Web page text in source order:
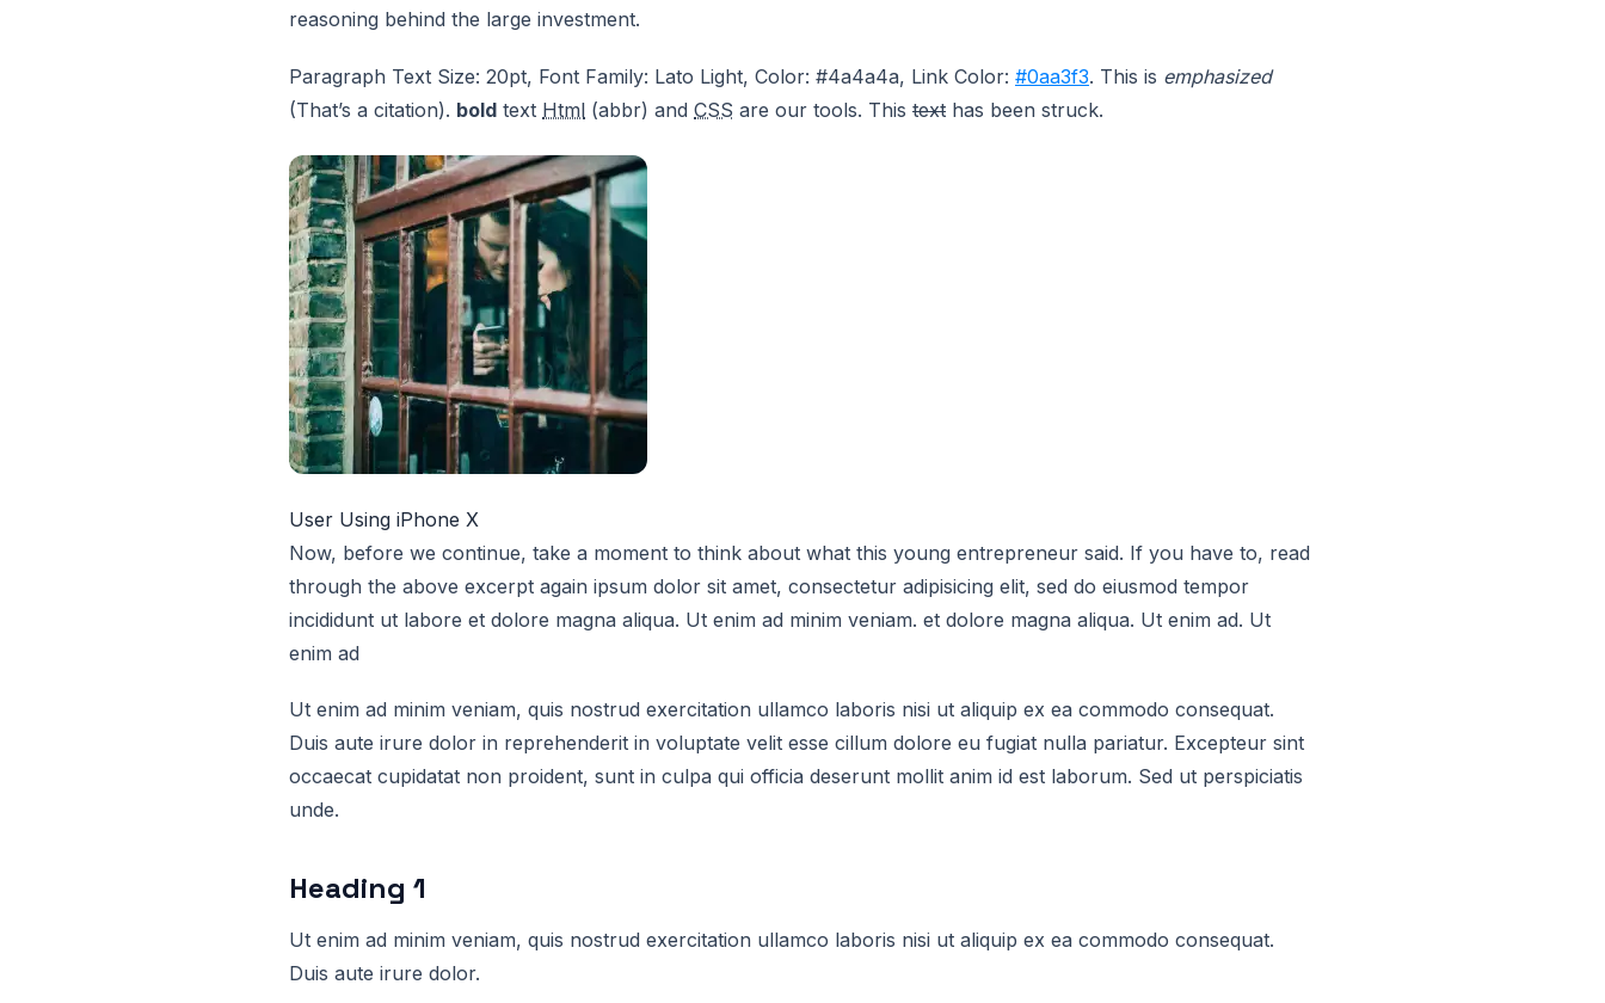
reasoning behind the large investment.
Paragraph Text Size: 20pt, Font Family: Lato Light, Color: #4a4a4a, Link Color: #0aa3f3. This is emphasized
(That’s a citation). bold text Html (abbr) and CSS are our tools. This text has been struck.
User Using iPhone X
Now, before we continue, take a moment to think about what this young entrepreneur said. If you have to, read
through the above excerpt again ipsum dolor sit amet, consectetur adipisicing elit, sed do eiusmod tempor
incididunt ut labore et dolore magna aliqua. Ut enim ad minim veniam. et dolore magna aliqua. Ut enim ad. Ut
enim ad
Ut enim ad minim veniam, quis nostrud exercitation ullamco laboris nisi ut aliquip ex ea commodo consequat.
Duis aute irure dolor in reprehenderit in voluptate velit esse cillum dolore eu fugiat nulla pariatur. Excepteur sint
occaecat cupidatat non proident, sunt in culpa qui officia deserunt mollit anim id est laborum. Sed ut perspiciatis
unde.
Heading 1
Ut enim ad minim veniam, quis nostrud exercitation ullamco laboris nisi ut aliquip ex ea commodo consequat.
Duis aute irure dolor.